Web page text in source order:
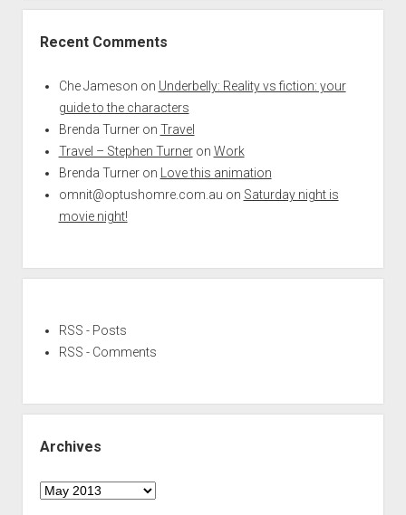
Recent Comments
Che Jameson on Underbelly: Reality vs fiction: your
guide to the characters
Brenda Turneron Travel
Travel – Stephen Turneron Work
Brenda Turneron
Love this animation
omnit@optushomre.com.au on Saturday night is
movie night!
RSS - Posts
RSS - Comments
Archives
Archives